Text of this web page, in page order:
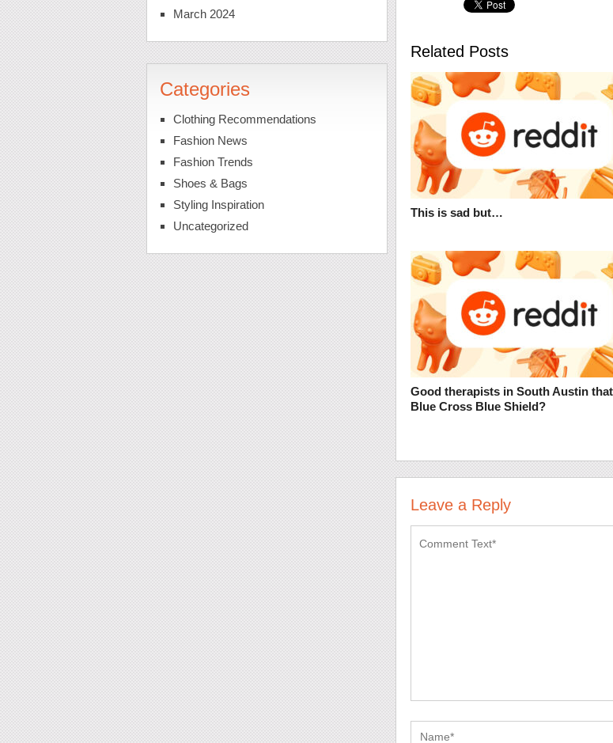
Related Posts
This is sad but…
Good therapists in South Austin
Blue Cross Blue Shield?
Leave a Reply
March 2024
Categories
Clothing Recommendations
Fashion News
Fashion Trends
Shoes & Bags
Styling Inspiration
Uncategorized